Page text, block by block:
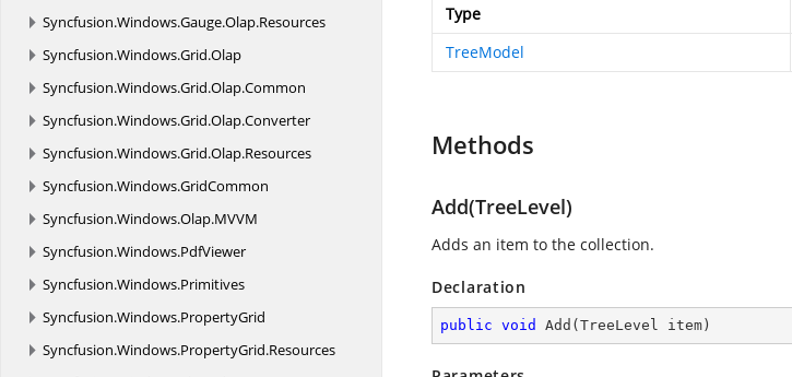
Syncfusion.Windows.Gauge.Olap.Resources
Syncfusion.Windows.Grid.Olap
Syncfusion.Windows.Grid.Olap.Common
Syncfusion.Windows.Grid.Olap.Converter
Syncfusion.Windows.Grid.Olap.Resources
Syncfusion.Windows.GridCommon
Syncfusion.Windows.Olap.MVVM
Syncfusion.Windows.PdfViewer
Syncfusion.Windows.Primitives
Syncfusion.Windows.PropertyGrid
Syncfusion.Windows.PropertyGrid.Resources
Type
TreeModel
Methods
Add(TreeLevel)
Adds an item to the collection.
Declaration
public void Add ( TreeLevel item )